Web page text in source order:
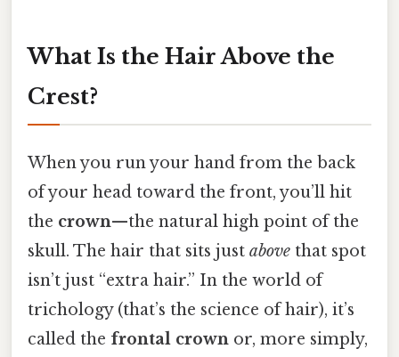
What Is the Hair Above the
Crest?
When you run your hand from the back
of your head toward the front, you’ll hit
the crown—the natural high point of the
skull. The hair that sits just above that spot
isn’t just “extra hair.” In the world of
trichology (that’s the science of hair), it’s
called the frontal crown or, more simply,